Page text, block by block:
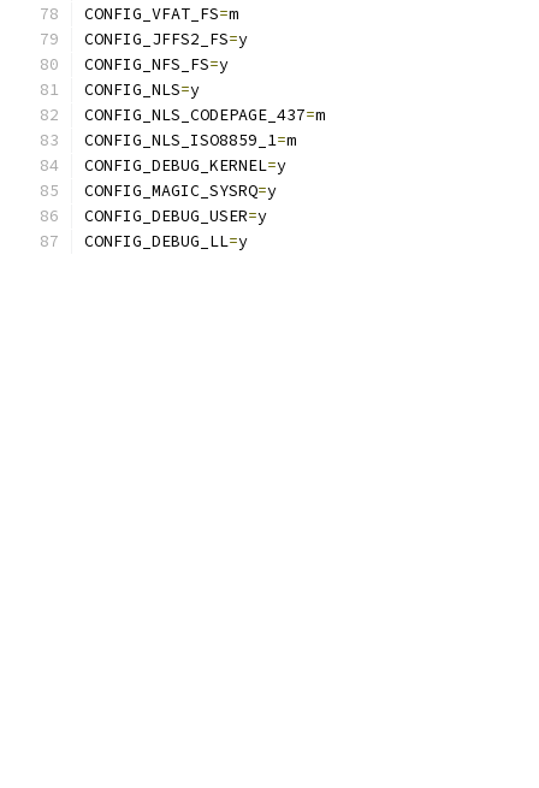
CONFIG_VFAT_FS=m
CONFIG_JFFS2_FS=y
CONFIG_NFS_FS=y
CONFIG_NLS=y
CONFIG_NLS_CODEPAGE_437=m
CONFIG_NLS_ISO8859_1=m
CONFIG_DEBUG_KERNEL=y
CONFIG_MAGIC_SYSRQ=y
CONFIG_DEBUG_USER=y
CONFIG_DEBUG_LL=y